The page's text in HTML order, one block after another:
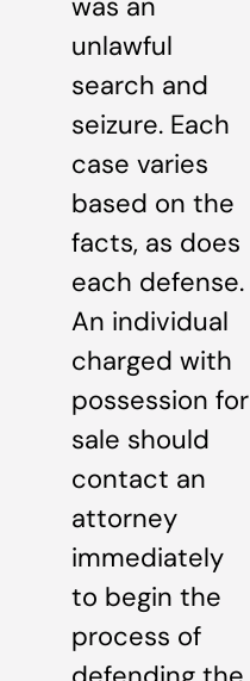
unlawful
search and
seizure. Each
case varies
based on the
facts, as does
each defense.
An individual
charged with
possession for
sale should
contact an
attorney
immediately
to begin the
process of